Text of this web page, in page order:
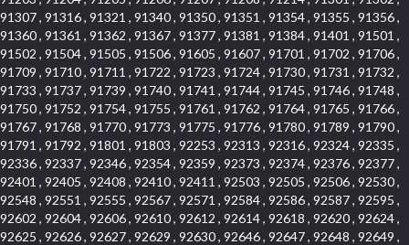
91307 , 91316 , 91321 , 91340 , 91350 , 91351 , 91354 , 91355 , 91356 ,
91360 , 91361 , 91362 , 91367 , 91377 , 91381 , 91384 , 91401 , 91501 ,
91502 , 91504 , 91505 , 91506 , 91605 , 91607 , 91701 , 91702 , 91706 ,
91709 , 91710 , 91711 , 91722 , 91723 , 91724 , 91730 , 91731 , 91732 ,
91733 , 91737 , 91739 , 91740 , 91741 , 91744 , 91745 , 91746 , 91748 ,
91750 , 91752 , 91754 , 91755 , 91761 , 91762 , 91764 , 91765 , 91766 ,
91767 , 91768 , 91770 , 91773 , 91775 , 91776 , 91780 , 91789 , 91790 ,
91791 , 91792 , 91801 , 91803 , 92253 , 92313 , 92316 , 92324 , 92335 ,
92336 , 92337 , 92346 , 92354 , 92359 , 92373 , 92374 , 92376 , 92377 ,
92401 , 92405 , 92408 , 92410 , 92411 , 92503 , 92505 , 92506 , 92530 ,
92548 , 92551 , 92555 , 92567 , 92571 , 92584 , 92586 , 92587 , 92595 ,
92602 , 92604 , 92606 , 92610 , 92612 , 92614 , 92618 , 92620 , 92624 ,
92625 , 92626 , 92627 , 92629 , 92630 , 92646 , 92647 , 92648 , 92649 ,